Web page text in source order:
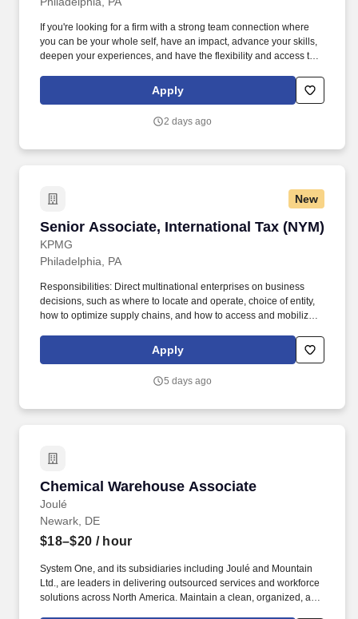
If you're looking for a firm with a strong team connection where
you can be your whole self, have an impact, advance your skills,
deepen your experiences, and have the flexibility and access to
capabilities, then consider a career in Advisory. Qualifications:
Three years of recent experience in any of the following areas:
security design/re-design, SAP GRC implementation, SAP ERP
Apply
2 days ago
New
Senior Associate, International Tax (NYM)
KPMG
Senior Associate, International Tax (NYM)
Philadelphia, PA
Responsibilities: Direct multinational enterprises on business
decisions, such as where to locate and operate, choice of entity,
how to optimize supply chains, and how to access and mobilize
multinationals tax risk profile, global effective tax rate, and cash
posture; In advising clients, professionals will prepare and review
effective tax rate, and cash tax expense. Advise multinational
and taking into account a multinationals tax risk profile, global
Apply
5 days ago
Chemical Warehouse Associate
Joulé
Chemical Warehouse Associate
Newark, DE
$18–$20 / hour
System One, and its subsidiaries including Joulé and Mountain
Ltd., are leaders in delivering outsourced services and workforce
solutions across North America. Maintain a clean, organized, and